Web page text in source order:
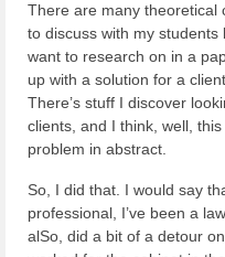
There are many theoretical
to discuss with my
want to research on in a
up with a solution for a
There’s stuff I discover
clients, and I think, well,
problem in abstract.
So, I did that. I would say
professional, I’ve been a
alSo, did a bit of a detour